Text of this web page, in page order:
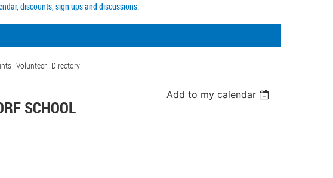
discounts, sign ups and discussions.
Volunteer Directory
Add to my calendar
SCHOOL